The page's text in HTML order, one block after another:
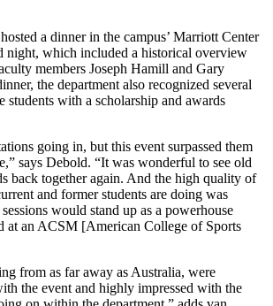
a dinner in the campus’ Marriott Center
night, which included a historical overview
members Joseph Hamill and Gary
the department also recognized several
students with a scholarship and awards
going in, but this event surpassed them
says Debold. “It was wonderful to see old
back together again. And the high quality of
and former students are doing was
would stand up as a powerhouse
at an ACSM [American College of Sports
from as far away as Australia, were
the event and highly impressed with the